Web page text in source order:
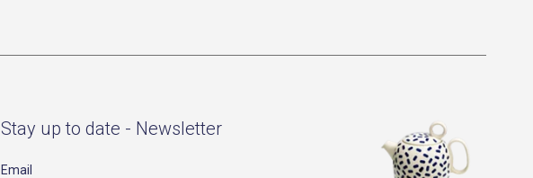
Stay up to date - Newsletter
Email